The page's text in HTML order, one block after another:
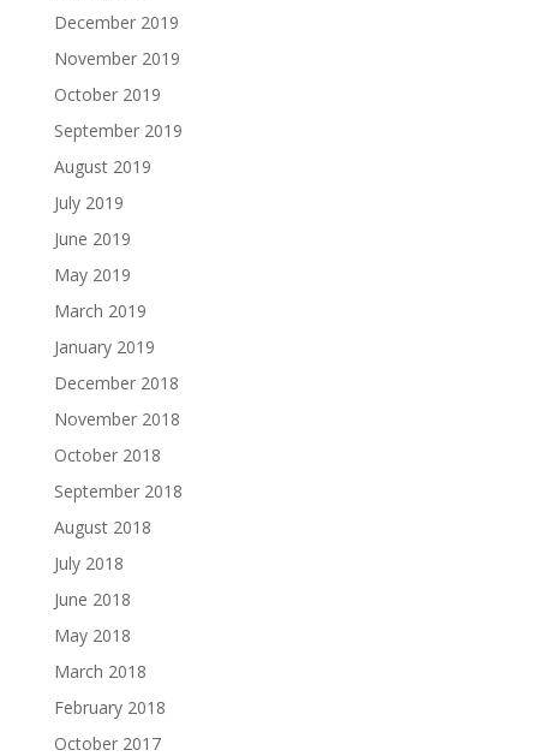
December 2019
November 2019
October 2019
September 2019
August 2019
July 2019
June 2019
May 2019
March 2019
January 2019
December 2018
November 2018
October 2018
September 2018
August 2018
July 2018
June 2018
May 2018
March 2018
February 2018
October 2017